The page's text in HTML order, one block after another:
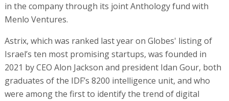
in the company through its joint Anthology fund with
Menlo Ventures.
Astrix, which was ranked last year on Globes' listing of
Israel’s ten most promising startups, was founded in
2021 by CEO Alon Jackson and president Idan Gour, both
graduates of the IDF’s 8200 intelligence unit, and who
were among the first to identify the trend of digital